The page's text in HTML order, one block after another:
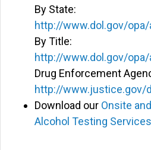
By State:
http://www.dol.gov/
By Title:
http://www.dol.gov/
Drug Enforcement
http://www.justice.gov/
Download our Onsite
Alcohol Testing